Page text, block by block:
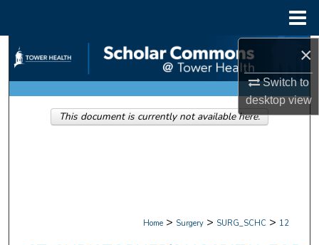
×
Switch to
desktopview
Search
Browse Collections
My Account
Home > Surgery > SURG_SCHC > 12
This document is currently not available here.